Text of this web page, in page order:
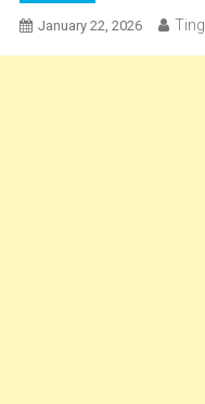
January 22, 2026 Ting